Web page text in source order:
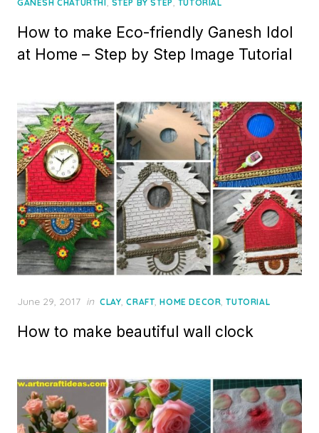
GANESH CHATURTHI STEP BY STEP TUTORIAL
How to make Eco-friendly Ganesh Idol
at Home – Step by Step Image Tutorial
Posted
June 29, 2017 in CLAY,CRAFT,HOME DECOR,TUTORIAL
How to make beautiful wall clock